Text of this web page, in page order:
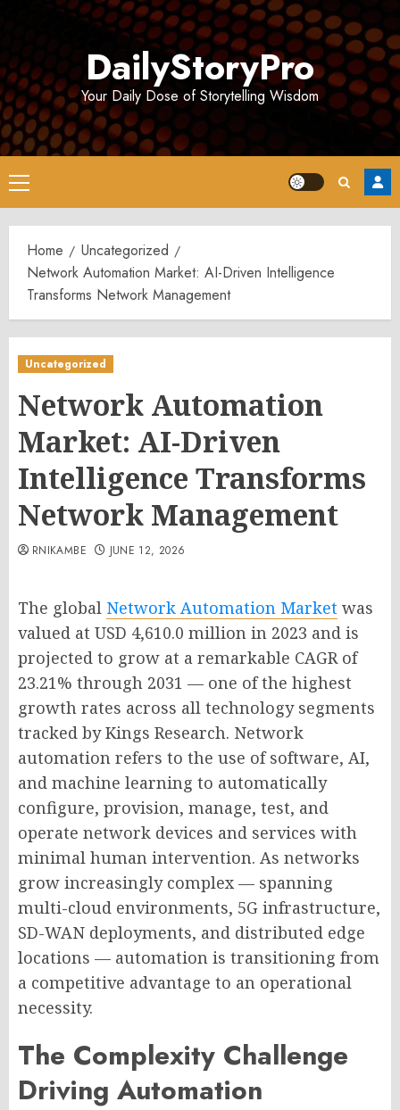
DailyStoryPro
Your Daily Dose of Storytelling Wisdom
Primary
Menu
Home
Uncategorized
Network Automation Market: AI-Driven Intelligence
Transforms Network Management
Uncategorized
Network Automation
Market: AI-Driven
Intelligence Transforms
Network Management
RNIKAMBE JUNE 12, 2026
The global Network Automation Market was
valued at USD 4,610.0 million in 2023 and is
projected to grow at a remarkable CAGR of
23.21% through 2031 — one of the highest
growth rates across all technology segments
tracked by Kings Research. Network
automation refers to the use of software, AI,
and machine learning to automatically
configure, provision, manage, test, and
operate network devices and services with
minimal human intervention. As networks
grow increasingly complex — spanning
multi-cloud environments, 5G infrastructure,
SD-WAN deployments, and distributed edge
locations — automation is transitioning from
a competitive advantage to an operational
necessity.
The Complexity Challenge
Driving Automation